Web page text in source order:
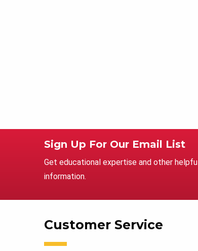
Sign Up For Our Email List
Get educational expertise and other helpful
information.
Customer Service